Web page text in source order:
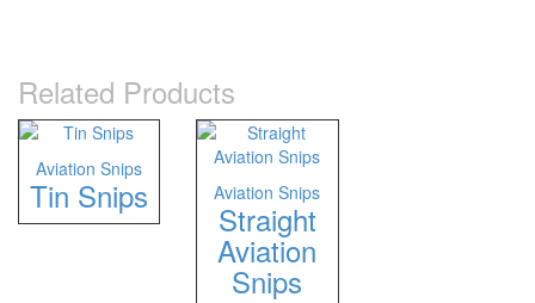
Related Products
Aviation Snips
Tin Snips Aviation Snips
Straight
Aviation
Snips